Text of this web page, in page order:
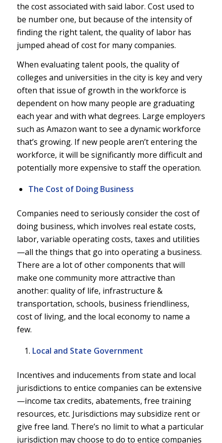
the cost associated with said labor. Cost used to
be number one, but because of the intensity of
finding the right talent, the quality of labor has
jumped ahead of cost for many companies.
When evaluating talent pools, the quality of
colleges and universities in the city is key and very
often that issue of growth in the workforce is
dependent on how many people are graduating
each year and with what degrees. Large employers
such as Amazon want to see a dynamic workforce
that’s growing. If new people aren’t entering the
workforce, it will be significantly more difficult and
potentially more expensive to staff the operation.
The Cost of Doing Business
Companies need to seriously consider the cost of
doing business, which involves real estate costs,
labor, variable operating costs, taxes and utilities
—all the things that go into operating a business.
There are a lot of other components that will
make one community more attractive than
another: quality of life, infrastructure &
transportation, schools, business friendliness,
cost of living, and the local economy to name a
few.
Local and State Government
Incentives and inducements from state and local
jurisdictions to entice companies can be extensive
—income tax credits, abatements, free training
resources, etc. Jurisdictions may subsidize rent or
give free land. There’s no limit to what a particular
jurisdiction may choose to do to entice companies